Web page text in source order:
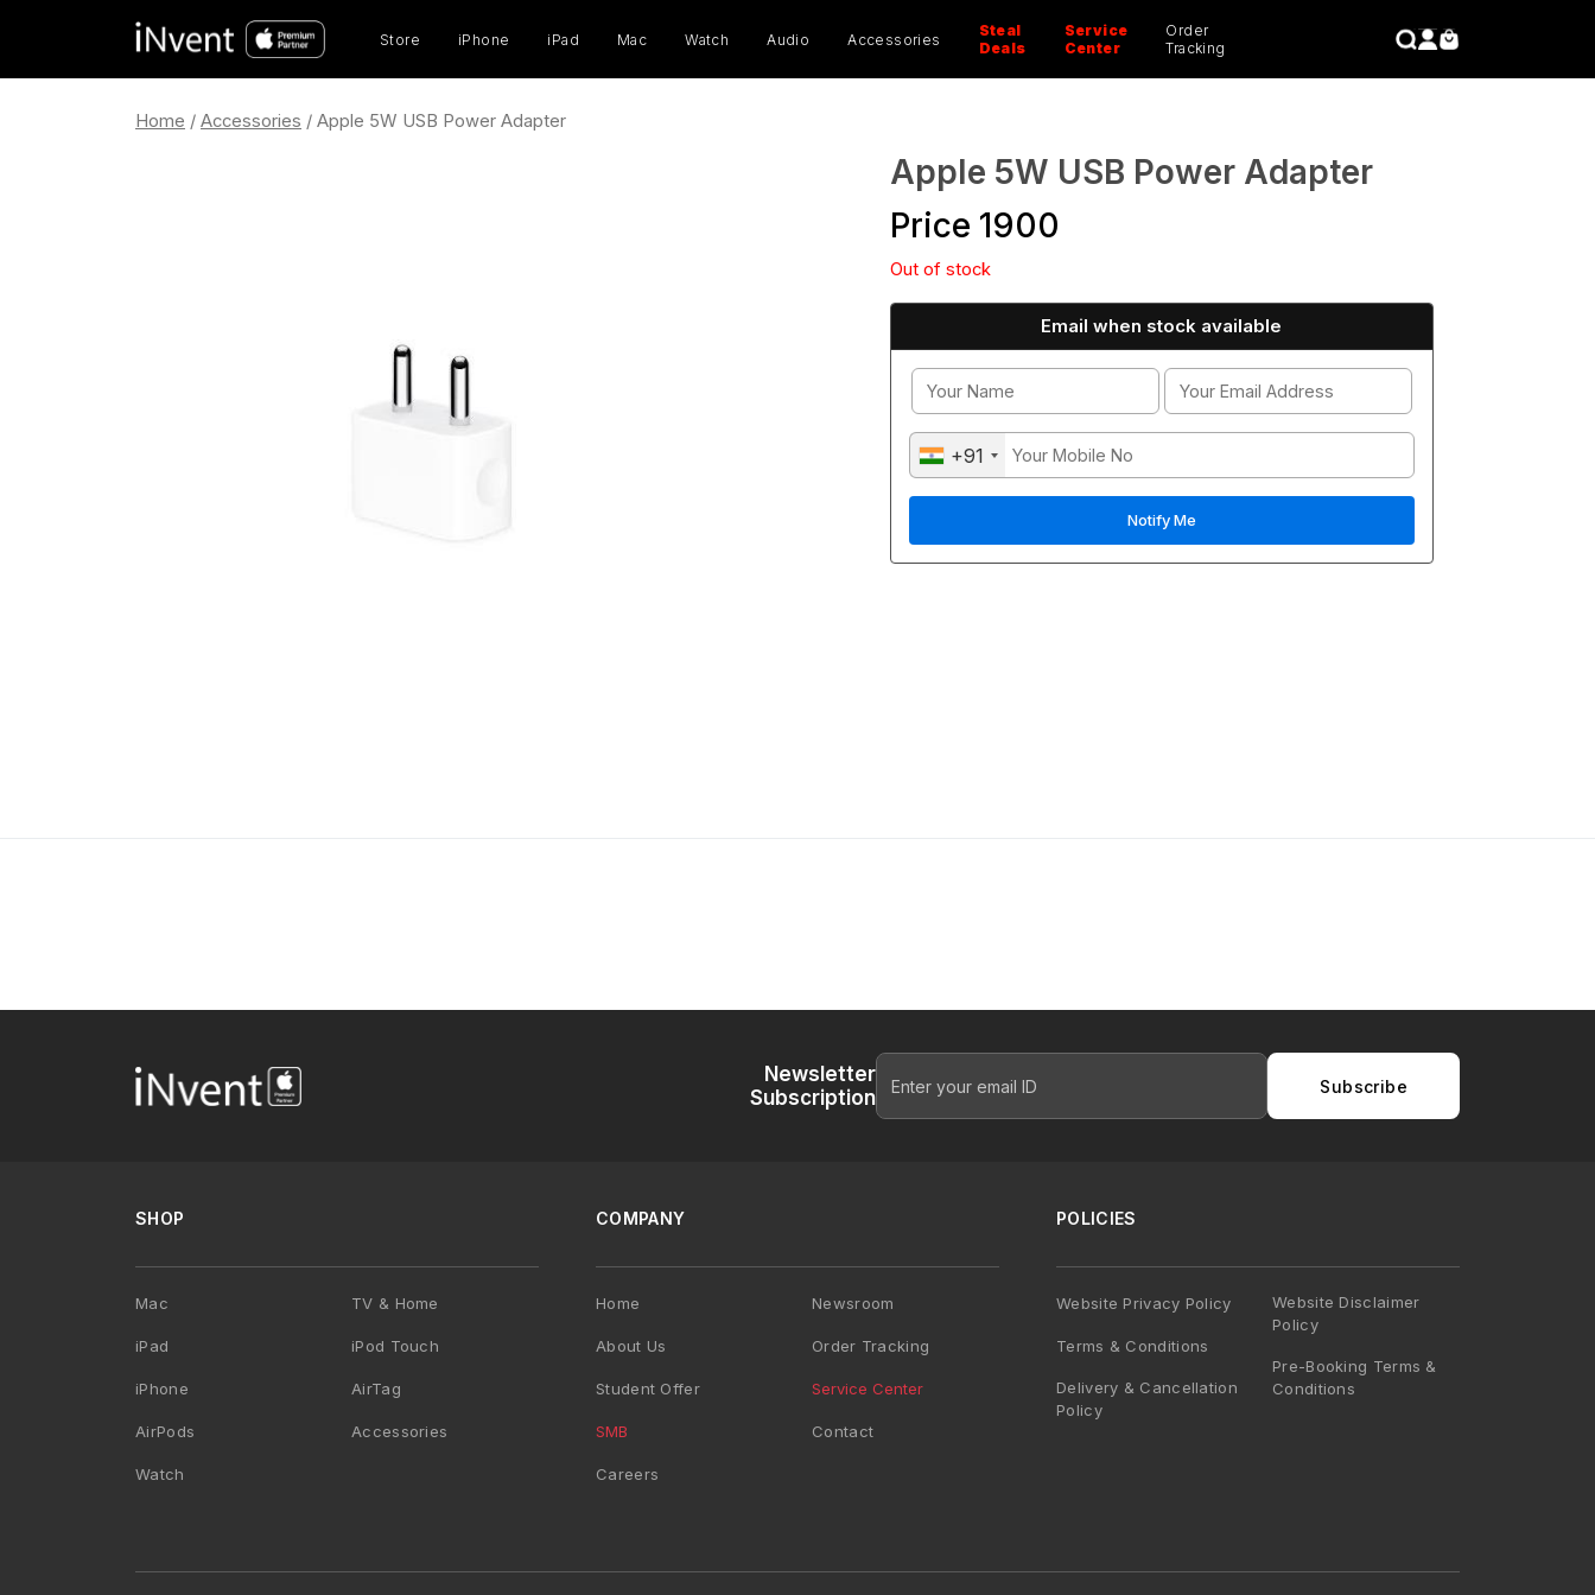
Store iPhone iPad Mac Watch Audio Accessories
Steal
Deals
Service
Center
Order
Tracking
CLOSE
Home / Accessories / Apple 5W USB Power Adapter
Apple 5W USB Power Adapter
Price 1900
Out of stock
Email when stock available
+91
Newsletter
Subscription
Subscribe
SHOP
Mac
iPad
iPhone
AirPods
Watch
TV & Home
iPod Touch
AirTag
Accessories
COMPANY
Home
About Us
Student Offer
SMB
Careers
Newsroom
Order Tracking
Service Center
Contact
POLICIES
Website Privacy Policy
Terms & Conditions
Delivery & Cancellation
Policy
Website Disclaimer
Policy
Pre-Booking Terms &
Conditions